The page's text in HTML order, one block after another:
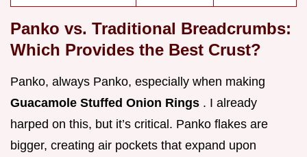
Panko vs. Traditional Breadcrumbs:
Which Provides the Best Crust?
Panko, always Panko, especially when making
Guacamole Stuffed Onion Rings . I already
harped on this, but it’s critical. Panko flakes are
bigger, creating air pockets that expand upon